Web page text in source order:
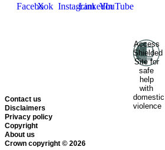
Facebook
X InstagramLinkedInYouTube
Access
Shielded
Site for
safe
help
with
domestic
violence
Contact us
Disclaimers
Privacy policy
Copyright
About us
Crown copyright © 2026